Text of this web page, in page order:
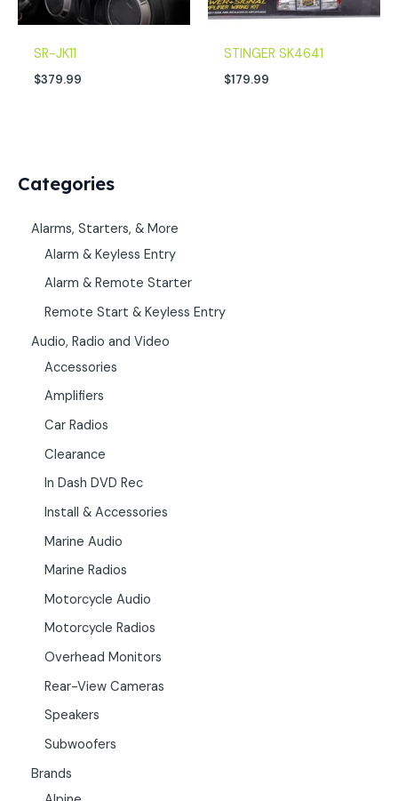
Categories
Alarms, Starters, & More
Alarm & Keyless Entry
Alarm & Remote Starter
Remote Start & Keyless Entry
Audio, Radio and Video
Accessories
Amplifiers
Car Radios
Clearance
In Dash DVD Rec
Install & Accessories
Marine Audio
Marine Radios
Motorcycle Audio
Motorcycle Radios
Overhead Monitors
Rear-View Cameras
Speakers
Subwoofers
Brands
SR-JK11
$379.99
STINGER SK4641
$179.99